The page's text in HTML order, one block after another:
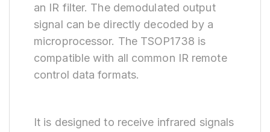
an IR filter. The demodulated output
signal can be directly decoded by a
microprocessor. The TSOP1738 is
compatible with all common IR remote
control data formats.
It is designed to receive infrared signals